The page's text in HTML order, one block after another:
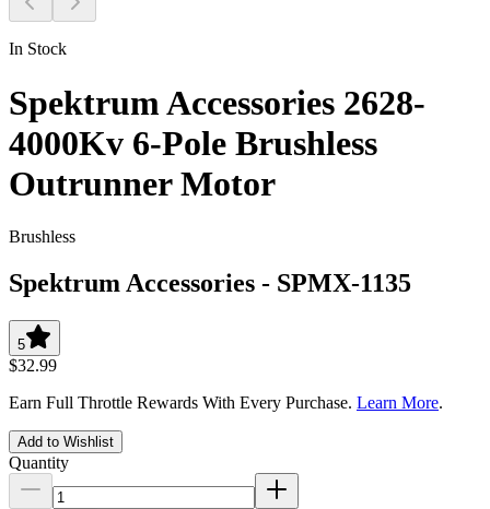
In Stock
Spektrum Accessories 2628-
4000Kv 6-Pole Brushless
Outrunner Motor
Brushless
Spektrum Accessories - SPMX-1135
5
$32.99
Earn Full Throttle Rewards With Every Purchase. Learn More.
Add to Wishlist
Quantity